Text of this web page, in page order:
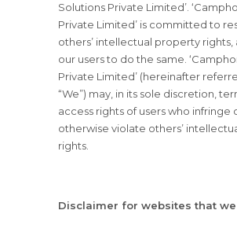
Solutions Private Limited’.
Private Limited’ is committed to
others’ intellectual property rights,
our users to do the same.
Private Limited’ (hereinafter
“We”) may, in its sole discretion,
access rights of users who infringe
otherwise violate others’
rights.
Disclaimer for websites that